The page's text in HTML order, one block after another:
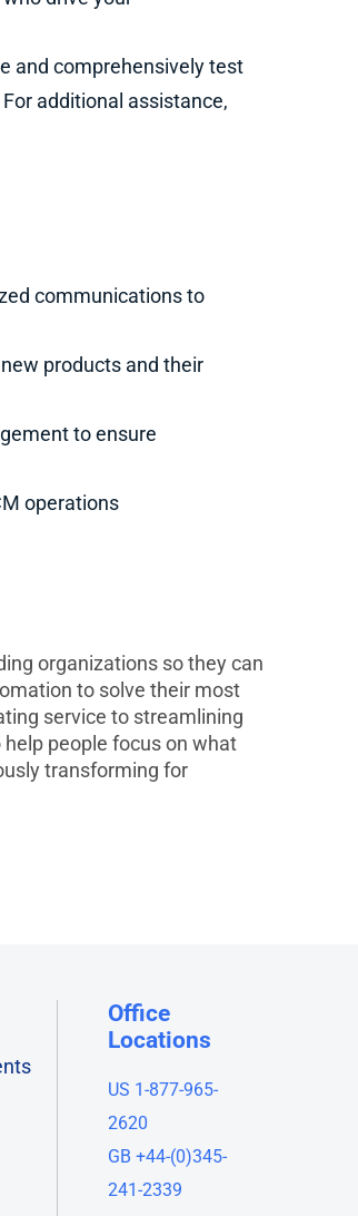
and comprehensively test
additional assistance,
communications to
products and their
to ensure
operations
organizations so they can
to solve their most
service to streamlining
people focus on what
transforming for
Office
Locations
US 1-877-965-
2620
GB +44-(0)345-
241-2339